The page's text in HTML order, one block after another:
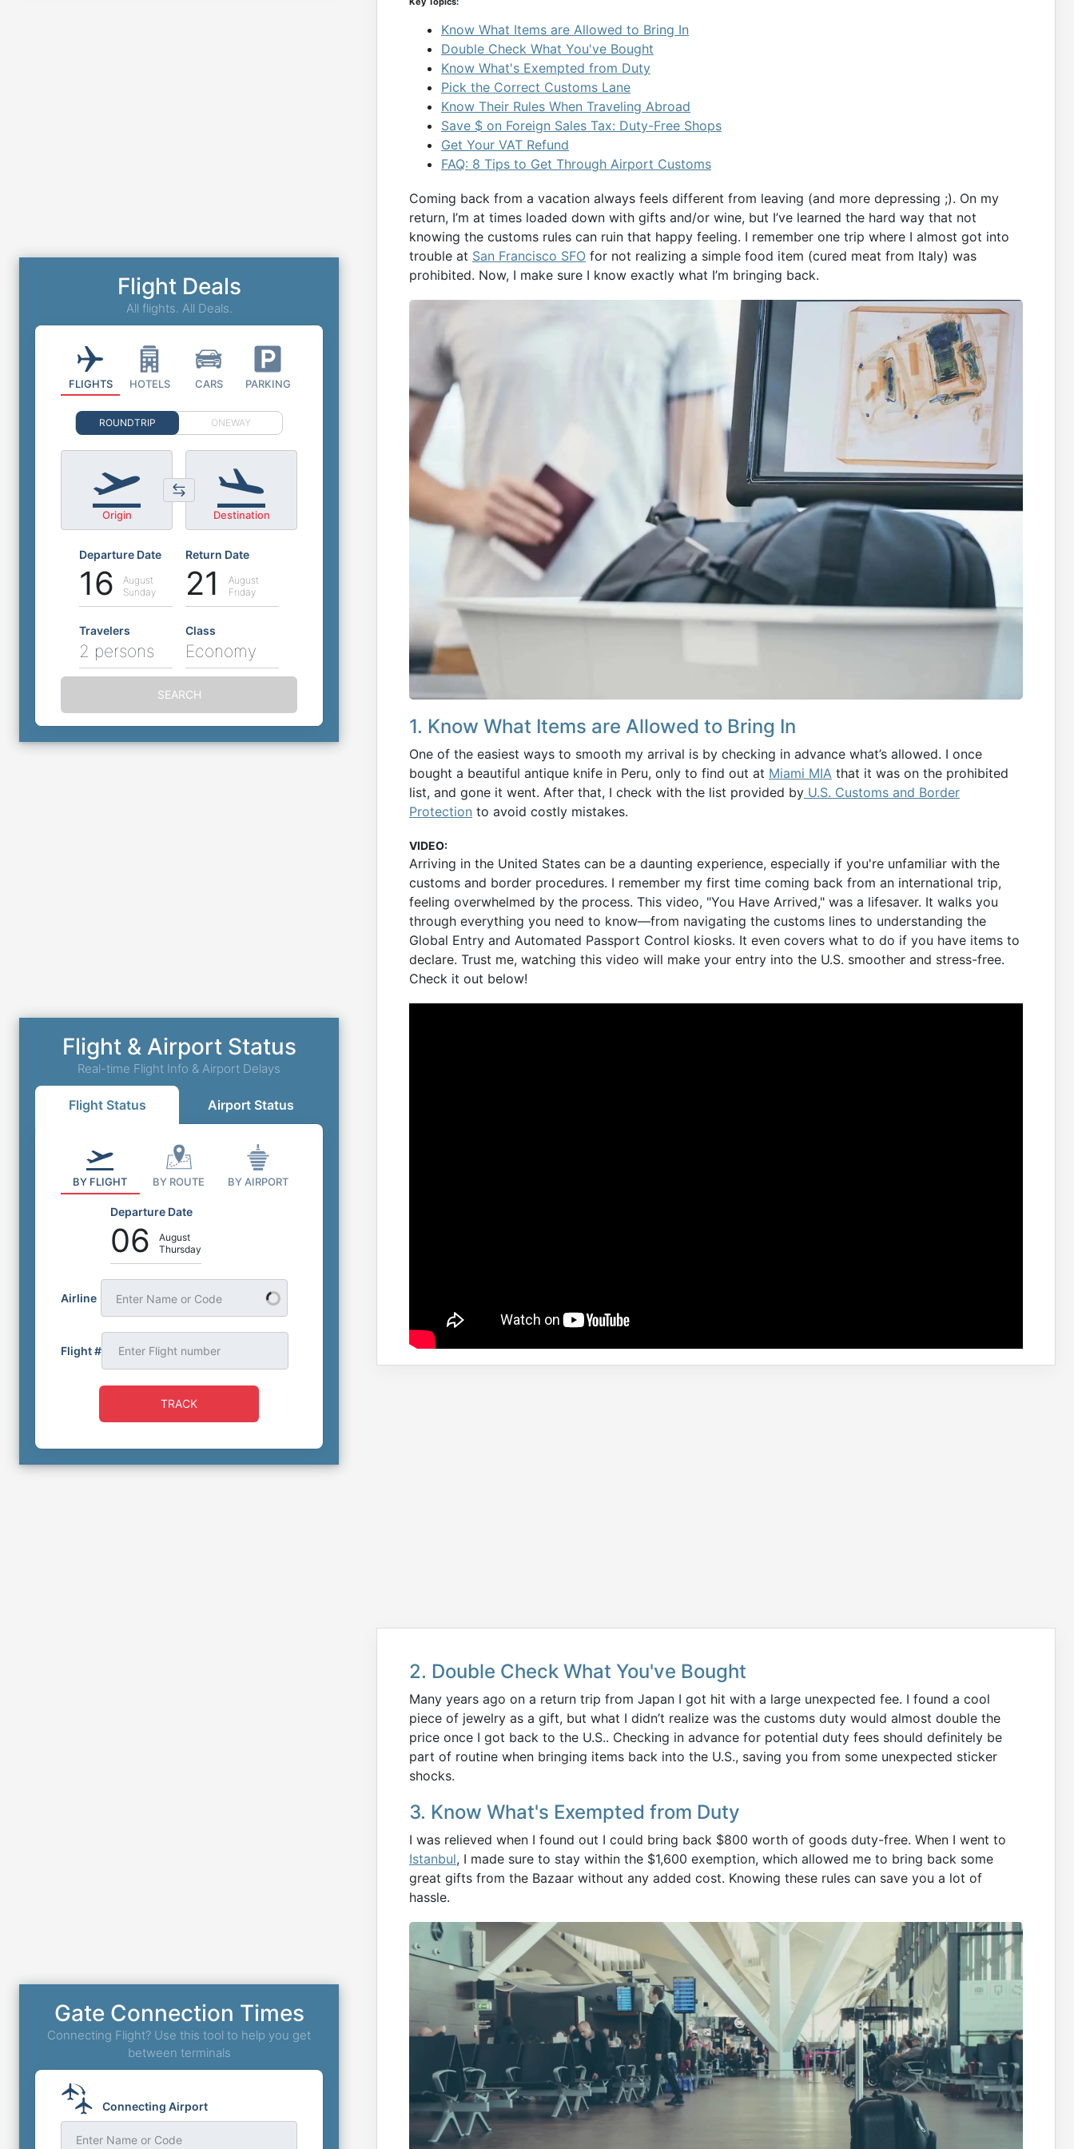
Know What Items are Allowed to Bring In
Double Check What You've Bought
Know What's Exempted from Duty
Pick the Correct Customs Lane
Know Their Rules When Traveling Abroad
Save $ on Foreign Sales Tax: Duty-Free Shops
Get Your VAT Refund
FAQ: 8 Tips to Get Through Airport Customs
Coming back from a vacation always feels different from leaving (and more depressing ;). On my
return, I’m at times loaded down with gifts and/or wine, but I’ve learned the hard way that not
knowing the customs rules can ruin that happy feeling. I remember one trip where I almost got into
trouble at San Francisco SFO for not realizing a simple food item (cured meat from Italy) was
prohibited. Now, I make sure I know exactly what I’m bringing back.
1. Know What Items are Allowed to Bring In
One of the easiest ways to smooth my arrival is by checking in advance what’s allowed. I once
bought a beautiful antique knife in Peru, only to find out at Miami MIA that it was on the prohibited
list, and gone it went. After that, I check with the list provided by U.S. Customs and Border
Protection to avoid costly mistakes.
VIDEO:
Arriving in the United States can be a daunting experience, especially if you're unfamiliar with the
customs and border procedures. I remember my first time coming back from an international trip,
feeling overwhelmed by the process. This video, "You Have Arrived," was a lifesaver. It walks you
through everything you need to know—from navigating the customs lines to understanding the
Global Entry and Automated Passport Control kiosks. It even covers what to do if you have items to
declare. Trust me, watching this video will make your entry into the U.S. smoother and stress-free.
Check it out below!
2. Double Check What You've Bought
Many years ago on a return trip from Japan I got hit with a large unexpected fee. I found a cool
piece of jewelry as a gift, but what I didn’t realize was the customs duty would almost double the
price once I got back to the U.S.. Checking in advance for potential duty fees should definitely be
part of routine when bringing items back into the U.S., saving you from some unexpected sticker
shocks.
3. Know What's Exempted from Duty
I was relieved when I found out I could bring back $800 worth of goods duty-free. When I went to
Istanbul, I made sure to stay within the $1,600 exemption, which allowed me to bring back some
great gifts from the Bazaar without any added cost. Knowing these rules can save you a lot of
hassle.
Flight Deals
All flights. All Deals.
FLIGHTS HOTELS CARS PARKING
ROUNDTRIP ONEWAY
Origin Destination
Departure Date
16
August
Sunday
Return Date
21
August
Friday
Travelers
2 persons
Class
Economy
SEARCH
Flight & Airport Status
Real-time Flight Info & Airport Delays
Flight Status Airport Status
BY FLIGHT BY ROUTE BY AIRPORT
Departure Date
06
August
Thursday
Airline Enter Name or Code
Flight #
TRACK
Gate Connection Times
Connecting Flight? Use this tool to help you get
between terminals
Connecting Airport
Enter Name or Code